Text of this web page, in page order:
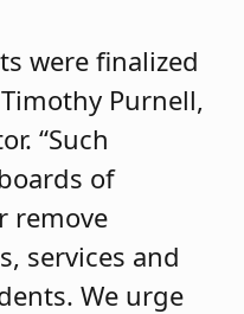
were finalized
Purnell,
“Such
of
remove
services and
We urge